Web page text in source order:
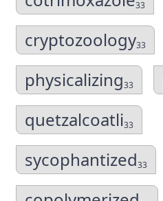
33
cryptozoology33
physicalizing33
quetzalcoatli33
sycophantized33